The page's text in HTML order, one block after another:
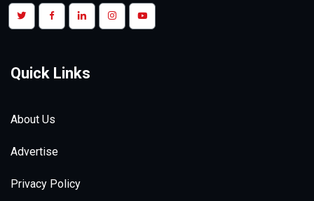
& Home HealthCare Services
Quick Links
About Us
Advertise
Privacy Policy